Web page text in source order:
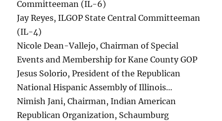
Committeeman (IL-6)
Jay Reyes, ILGOP State Central Committeeman
(IL-4)
Nicole Dean-Vallejo, Chairman of Special
Events and Membership for Kane County GOP
Jesus Solorio, President of the Republican
National Hispanic Assembly of Illinois…
Nimish Jani, Chairman, Indian American
Republican Organization, Schaumburg